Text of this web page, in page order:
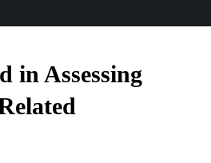
in Assessing